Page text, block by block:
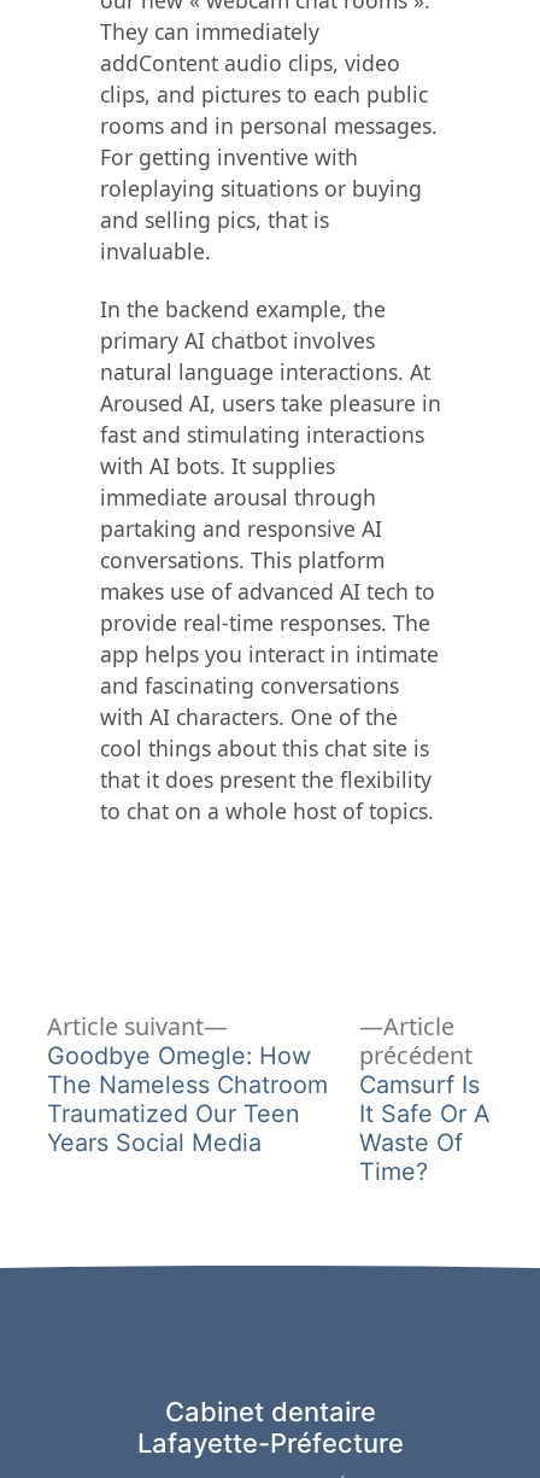
They can immediately
addContent audio clips, video
clips, and pictures to each public
rooms and in personal messages.
For getting inventive with
roleplaying situations or buying
and selling pics, that is
invaluable.
In the backend example, the
primary AI chatbot involves
natural language interactions. At
Aroused AI, users take pleasure in
fast and stimulating interactions
with AI bots. It supplies
immediate arousal through
partaking and responsive AI
conversations. This platform
makes use of advanced AI tech to
provide real-time responses. The
app helps you interact in intimate
and fascinating conversations
with AI characters. One of the
cool things about this chat site is
that it does present the flexibility
to chat on a whole host of topics.
Navigation
de
l’article
Article
précédent
Camsurf Is
It Safe Or A
Waste Of
Time?
Article suivant
Article
suivant :
Goodbye Omegle: How
The Nameless Chatroom
Traumatized Our Teen
Years Social Media
Cabinet dentaire
Lafayette-Préfecture